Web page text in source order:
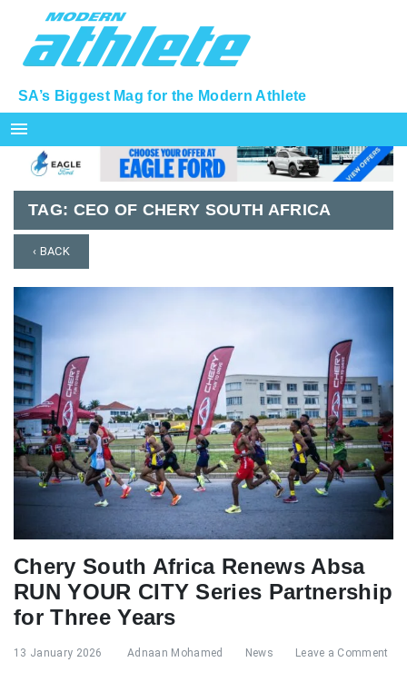
SA’s Biggest Mag for the Modern Athlete
menu
TAG: CEO OF CHERY SOUTH AFRICA
‹ BACK
Chery South Africa Renews Absa
RUN YOUR CITY Series Partnership
for Three Years
13 January 2026 Adnaan Mohamed News Leave a Comment